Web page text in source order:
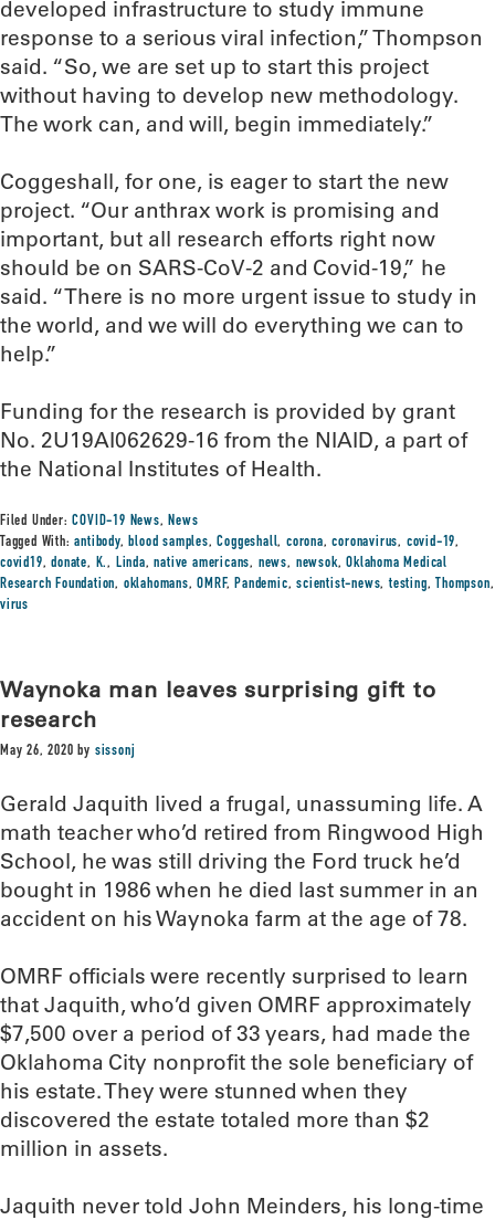
developed infrastructure to study immune
response to a serious viral infection,” Thompson
said. “So, we are set up to start this project
without having to develop new methodology.
The work can, and will, begin immediately.”
Coggeshall, for one, is eager to start the new
project. “Our anthrax work is promising and
important, but all research efforts right now
should be on SARS-CoV-2 and Covid-19,” he
said. “There is no more urgent issue to study in
the world, and we will do everything we can to
help.”
Funding for the research is provided by grant
No. 2U19AI062629-16 from the NIAID, a part of
the National Institutes of Health.
Filed Under:COVID-19 News,News
Tagged With:antibody,blood samples,Coggeshall,corona,coronavirus, covid-19,
covid19,donate, K., Linda,native americans, news, newsok,Oklahoma Medical
Research Foundation, oklahomans,OMRF,Pandemic,scientist-news,testing, Thompson,
virus
Waynoka man leaves surprising gift to
research
May 26, 2020 by sissonj
Gerald Jaquith lived a frugal, unassuming life. A
math teacher who’d retired from Ringwood High
School, he was still driving the Ford truck he’d
bought in 1986 when he died last summer in an
accident on his Waynoka farm at the age of 78.
OMRF officials were recently surprised to learn
that Jaquith, who’d given OMRF approximately
$7,500 over a period of 33 years, had made the
Oklahoma City nonprofit the sole beneficiary of
his estate. They were stunned when they
discovered the estate totaled more than $2
million in assets.
Jaquith never told John Meinders, his long-time